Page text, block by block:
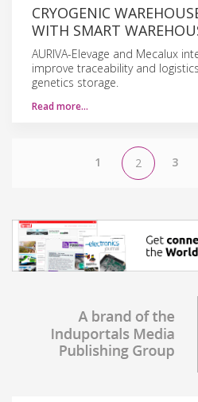
CRYOGENIC
WITH SMART
AURIVA-Elevage and Mecalux
improve traceability and
genetics storage.
Read more…
1 2 3